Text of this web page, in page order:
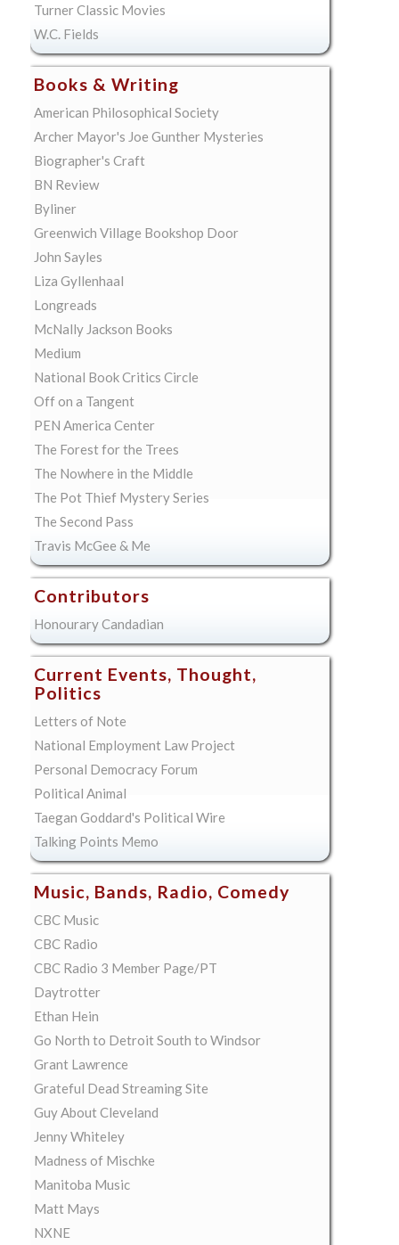
Turner Classic Movies
W.C. Fields
Books & Writing
American Philosophical Society
Archer Mayor's Joe Gunther Mysteries
Biographer's Craft
BN Review
Byliner
Greenwich Village Bookshop Door
John Sayles
Liza Gyllenhaal
Longreads
McNally Jackson Books
Medium
National Book Critics Circle
Off on a Tangent
PEN America Center
The Forest for the Trees
The Nowhere in the Middle
The Pot Thief Mystery Series
The Second Pass
Travis McGee & Me
Contributors
Honourary Candadian
Current Events, Thought,
Politics
Letters of Note
National Employment Law Project
Personal Democracy Forum
Political Animal
Taegan Goddard's Political Wire
Talking Points Memo
Music, Bands, Radio, Comedy
CBC Music
CBC Radio
CBC Radio 3 Member Page/PT
Daytrotter
Ethan Hein
Go North to Detroit South to Windsor
Grant Lawrence
Grateful Dead Streaming Site
Guy About Cleveland
Jenny Whiteley
Madness of Mischke
Manitoba Music
Matt Mays
NXNE